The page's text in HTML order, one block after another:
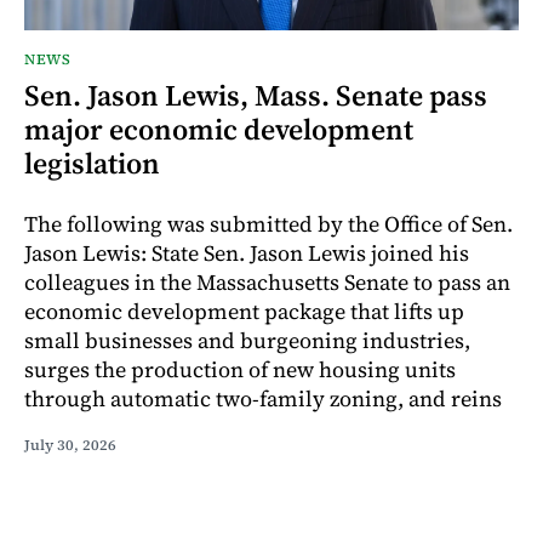
NEWS
Sen. Jason Lewis, Mass. Senate pass
major economic development
legislation
The following was submitted by the Office of Sen.
Jason Lewis: State Sen. Jason Lewis joined his
colleagues in the Massachusetts Senate to pass an
economic development package that lifts up
small businesses and burgeoning industries,
surges the production of new housing units
through automatic two-family zoning, and reins
July 30, 2026